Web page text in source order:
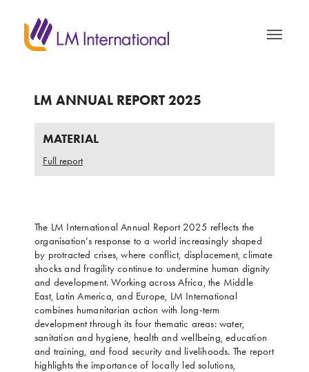
LM ANNUAL REPORT 2025
MATERIAL
Full report
The LM International Annual Report 2025 reflects the
organisation’s response to a world increasingly shaped
by protracted crises, where conflict, displacement, climate
shocks and fragility continue to undermine human dignity
and development. Working across Africa, the Middle
East, Latin America, and Europe, LM International
combines humanitarian action with long-term
development through its four thematic areas: water,
sanitation and hygiene, health and wellbeing, education
and training, and food security and livelihoods. The report
highlights the importance of locally led solutions,